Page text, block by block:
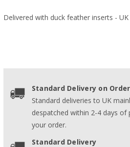
Delivered with duck feather inserts -
Standard Delivery on
Standard deliveries to UK
despatched within 2-4 days of
your order.
Standard Delivery